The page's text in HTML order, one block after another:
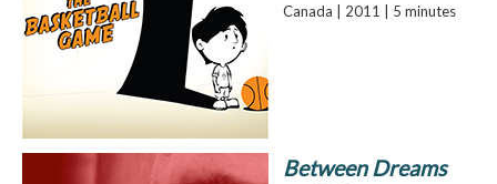
Canada | 2011 | 5 minutes
Between Dreams